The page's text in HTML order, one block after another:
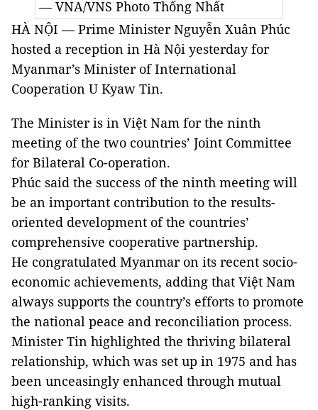
— VNA/VNS Photo Thống Nhất
HÀ NỘI — Prime Minister Nguyễn Xuân Phúc
hosted a reception in Hà Nội yesterday for
Myanmar’s Minister of International
Cooperation U Kyaw Tin.
The Minister is in Việt Nam for the ninth
meeting of the two countries’ Joint Committee
for Bilateral Co-operation.
Phúc said the success of the ninth meeting will
be an important contribution to the results-
oriented development of the countries’
comprehensive cooperative partnership.
He congratulated Myanmar on its recent socio-
economic achievements, adding that Việt Nam
always supports the country’s efforts to promote
the national peace and reconciliation process.
Minister Tin highlighted the thriving bilateral
relationship, which was set up in 1975 and has
been unceasingly enhanced through mutual
high-ranking visits.